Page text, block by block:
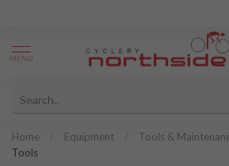
MENU
Home Equipment Tools &
Tools